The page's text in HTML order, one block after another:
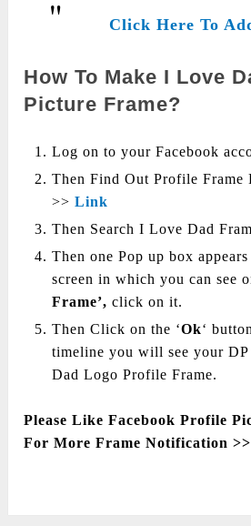
Click Here To
How To Make I Love
Picture Frame?
Log on to your Facebook
Then Find Out Profile Frame
>> Link
Then Search I Love Dad
Then one Pop up box
screen in which you can see
Frame’, click on it.
Then Click on the ‘Ok‘
timeline you will see your
Dad Logo Profile Frame.
Please Like Facebook Profile
For More Frame Notification >>